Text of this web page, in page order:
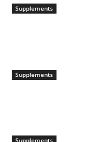
Supplements
Supplements